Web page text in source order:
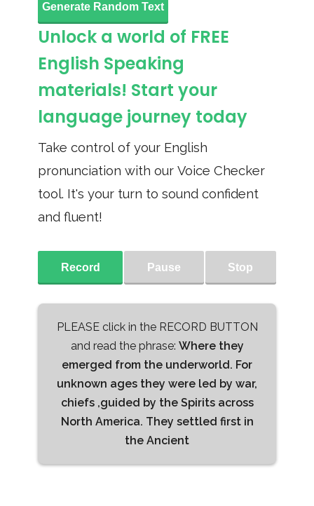
Generate Random Text
Unlock a world of FREE
English Speaking
materials! Start your
language journey today
Take control of your English
pronunciation with our Voice Checker
tool. It's your turn to sound confident
and fluent!
Record Pause Stop
PLEASE click in the RECORD BUTTON
and read the phrase: Where they
emerged from the underworld. For
unknown ages they were led by war,
chiefs ,guided by the Spirits across
North America. They settled first in
the Ancient